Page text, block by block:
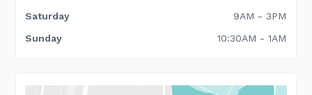
Saturday
9AM - 3PM
Sunday
10:30AM - 1AM